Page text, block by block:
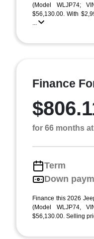
(Model WLJP74;
$56,130.00. With
...
Finance
for 66 months at
Term
Down
Finance this 2026
(Model WLJP74,
$56,130.00. Selling